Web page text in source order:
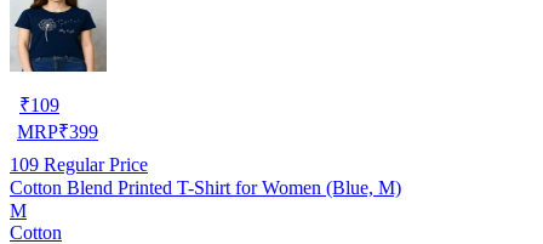
₹109
MRP₹399
109 Regular Price
Cotton Blend Printed T-Shirt for Women (Blue, M)
M
Cotton